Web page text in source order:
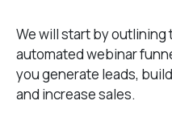
We will start by
automated webinar
you generate leads,
and increase sales.